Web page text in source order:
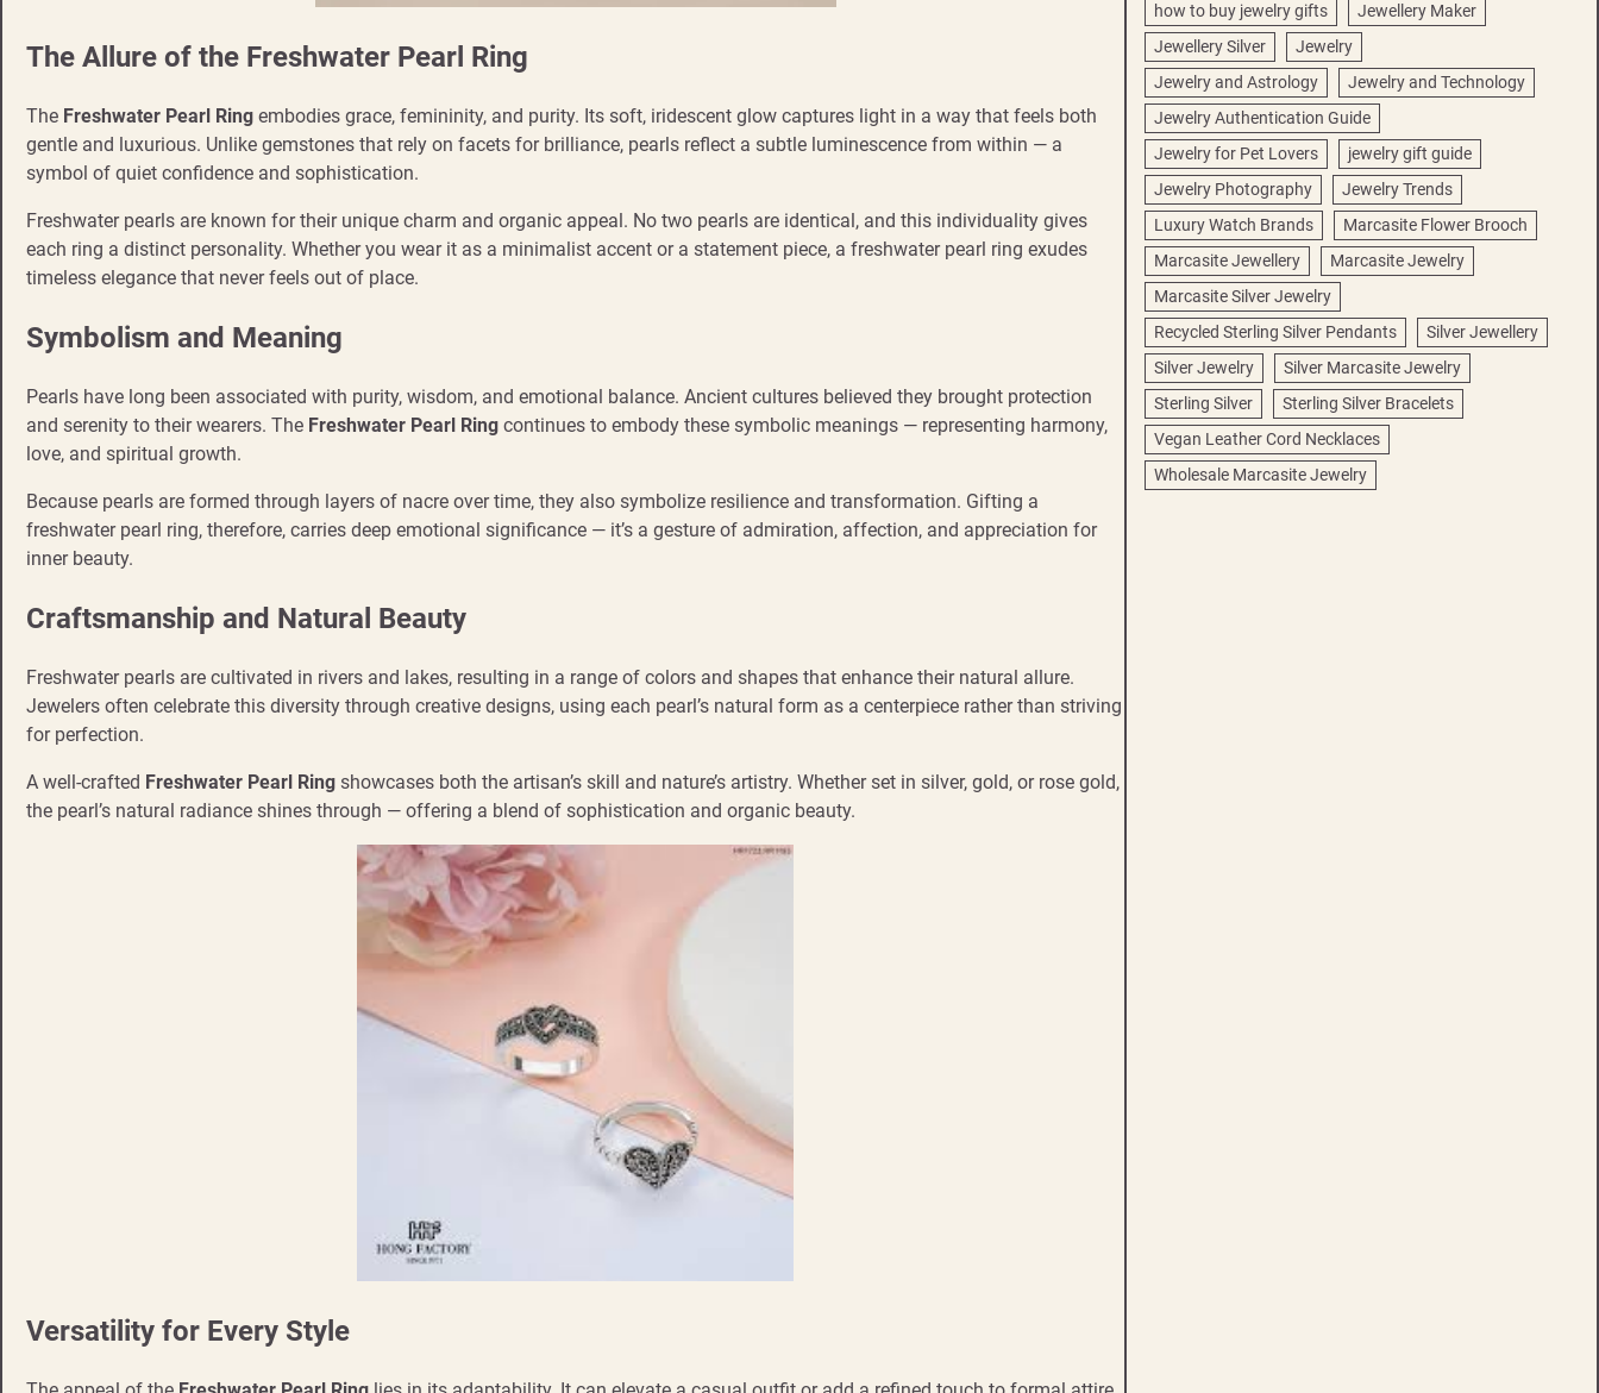
The Allure of the Freshwater Pearl Ring
The Freshwater Pearl Ring embodies grace, femininity, and purity. Its soft, iridescent glow captures light in a way that feels both
gentle and luxurious. Unlike gemstones that rely on facets for brilliance, pearls reflect a subtle luminescence from within — a
symbol of quiet confidence and sophistication.
Freshwater pearls are known for their unique charm and organic appeal. No two pearls are identical, and this individuality gives
each ring a distinct personality. Whether you wear it as a minimalist accent or a statement piece, a freshwater pearl ring exudes
timeless elegance that never feels out of place.
Symbolism and Meaning
Pearls have long been associated with purity, wisdom, and emotional balance. Ancient cultures believed they brought protection
and serenity to their wearers. The Freshwater Pearl Ring continues to embody these symbolic meanings — representing harmony,
love, and spiritual growth.
Because pearls are formed through layers of nacre over time, they also symbolize resilience and transformation. Gifting a
freshwater pearl ring, therefore, carries deep emotional significance — it’s a gesture of admiration, affection, and appreciation for
inner beauty.
Craftsmanship and Natural Beauty
Freshwater pearls are cultivated in rivers and lakes, resulting in a range of colors and shapes that enhance their natural allure.
Jewelers often celebrate this diversity through creative designs, using each pearl’s natural form as a centerpiece rather than striving
for perfection.
A well-crafted Freshwater Pearl Ring showcases both the artisan’s skill and nature’s artistry. Whether set in silver, gold, or rose gold,
the pearl’s natural radiance shines through — offering a blend of sophistication and organic beauty.
Versatility for Every Style
how to buy jewelry gifts
Jewellery Maker
Jewellery Silver
Jewelry
Jewelry and Astrology
Jewelry and Technology
Jewelry Authentication Guide
Jewelry for Pet Lovers
jewelry gift guide
Jewelry Photography
Jewelry Trends
Luxury Watch Brands
Marcasite Flower Brooch
Marcasite Jewellery
Marcasite Jewelry
Marcasite Silver Jewelry
Recycled Sterling Silver Pendants
Silver Jewellery
Silver Jewelry
Silver Marcasite Jewelry
Sterling Silver
Sterling Silver Bracelets
Vegan Leather Cord Necklaces
Wholesale Marcasite Jewelry